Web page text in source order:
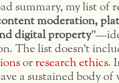
summary, my list of
moderation,
digital property
The list doesn’t
or research ethics.
a sustained body